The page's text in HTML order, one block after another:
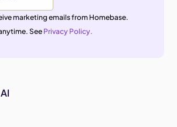
marketing emails from Homebase.
See Privacy Policy.